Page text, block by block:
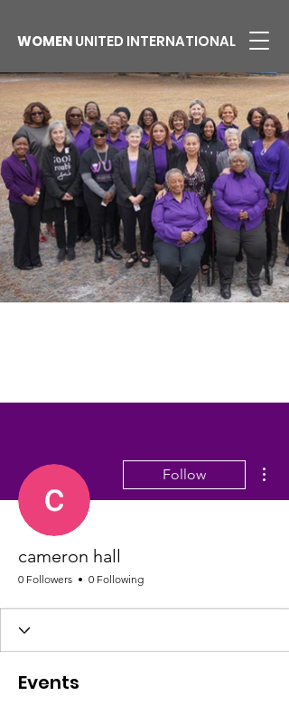
WOMENUNITED INTERNATIONAL
Follow
cameron hall
0 Followers 0 Following
Events